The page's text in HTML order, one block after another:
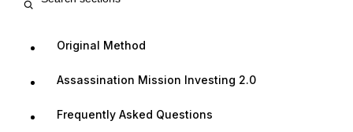
Original Method
Assassination Mission Investing 2.0
Frequently Asked Questions